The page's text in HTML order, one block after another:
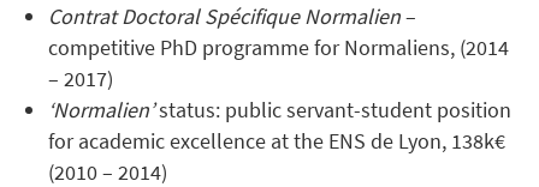
Contrat Doctoral Spécifique Normalien–
competitive PhD programme for Normaliens, (2014
– 2017)
‘Normalien’status: public servant-student position
for academic excellence at the ENS de Lyon, 138k€
(2010 – 2014)